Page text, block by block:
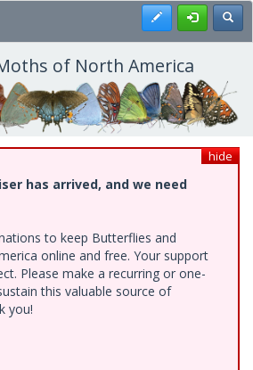
Register
of North America
hide
has arrived, and we need
to keep Butterflies and
online and free. Your support
Please make a recurring or one-
this valuable source of
you!